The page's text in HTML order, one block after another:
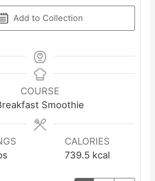
Add to Collection
COURSE
Smoothie
CALORIES
739.5 kcal